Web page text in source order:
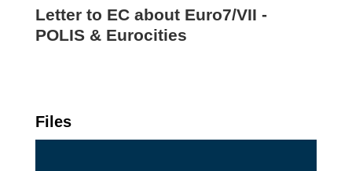
Letter to EC about Euro7/VII -
POLIS & Eurocities
Files